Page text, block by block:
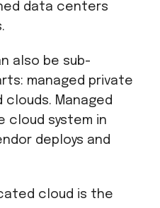
data centers
also be sub-
managed private
Managed
cloud system in
deploys and
cloud is the